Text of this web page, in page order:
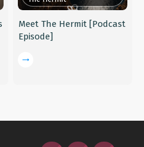
Meet The Hermit [Podcast
Episode]